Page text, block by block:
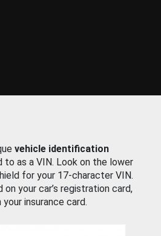
vehicle identification
as a VIN. Look on the lower
for your 17-character VIN.
your car’s registration card,
insurance card.